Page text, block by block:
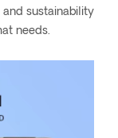
and sustainability
needs.